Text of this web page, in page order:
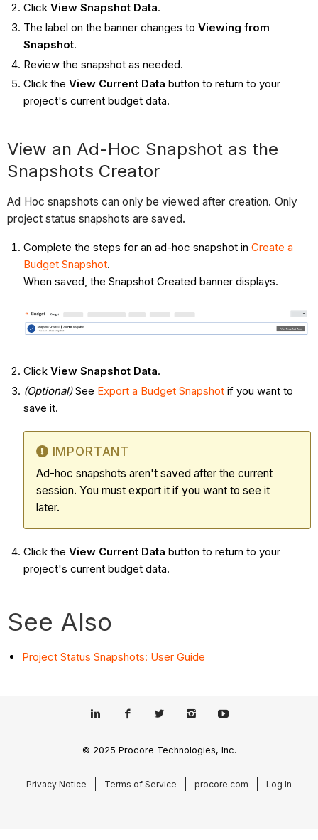
Click View Snapshot Data.
The label on the banner changes to Viewing from
Snapshot.
Review the snapshot as needed.
Click the View Current Data button to return to your
project's current budget data.
View an Ad-Hoc Snapshot as the
Snapshots Creator
Ad Hoc snapshots can only be viewed after creation. Only
project status snapshots are saved.
Complete the steps for an ad-hoc snapshot in Create a
Budget Snapshot.
When saved, the Snapshot Created banner displays.
Click View Snapshot Data.
(Optional)See Export a Budget Snapshotif you want to
save it.
IMPORTANT
Ad-hoc snapshots aren't saved after the current
session. You must export it if you want to see it
later.
Click the View Current Data button to return to your
project's current budget data.
See Also
Project Status Snapshots: User Guide
© 2025 Procore Technologies, Inc.
Privacy Notice Terms of Service procore.com Log In